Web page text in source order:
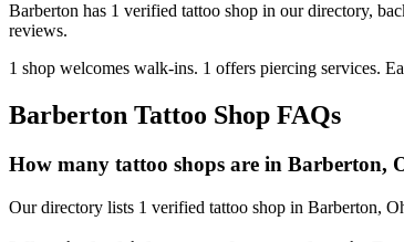
Barberton has 1 verified tattoo shop in our directory,
reviews.
1 shop welcomes walk-ins. 1 offers piercing services.
Barberton Tattoo Shop FAQs
How many tattoo shops are in Barberton,
Our directory lists 1 verified tattoo shop in Barberton,